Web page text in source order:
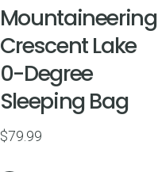
Mountaineering
Crescent Lake
0-Degree
Sleeping Bag
$79.99